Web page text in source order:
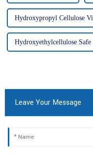
Hydroxypropyl Cellulose
Hydroxyethylcellulose Safe
Leave Your Message